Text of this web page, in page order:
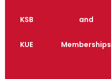
KSB
KUE
and
Memberships